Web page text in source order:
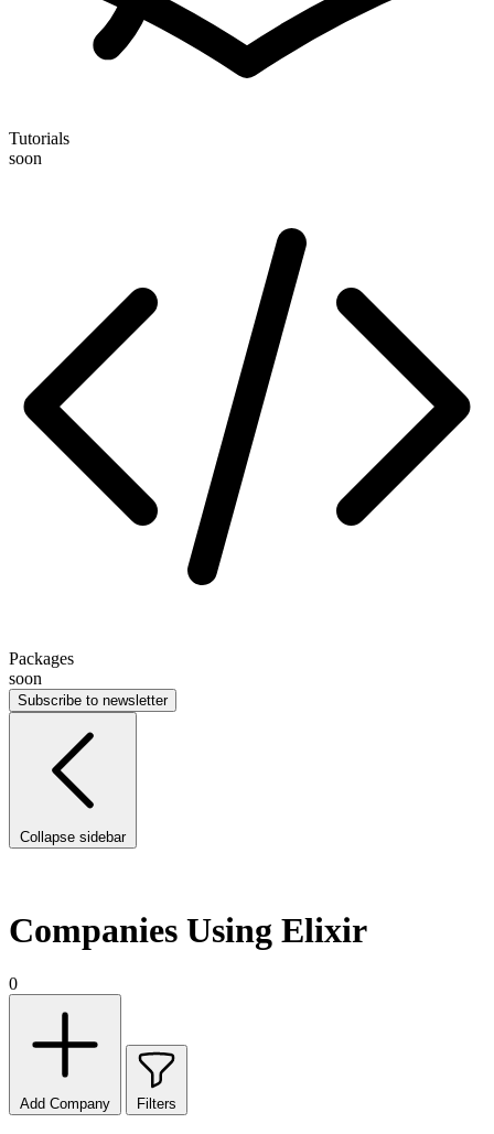
Tutorials
soon
Packages
soon
Subscribe to newsletter
Collapse sidebar
0
Filters